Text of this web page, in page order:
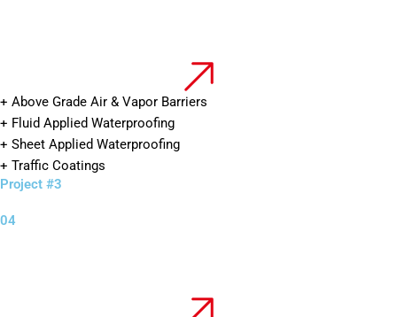
+ Above Grade Air & Vapor Barriers
+ Fluid Applied Waterproofing
+ Sheet Applied Waterproofing
+ Traffic Coatings
Project #3
04